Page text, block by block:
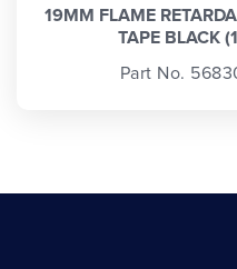
19MM FLAME
TAPE BLACK
Part No.